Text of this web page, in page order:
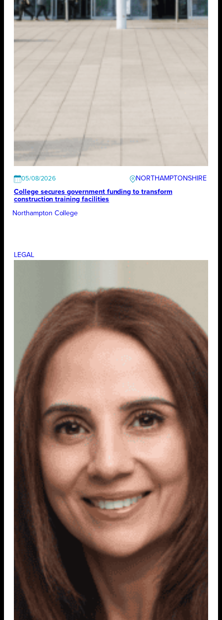
05/08/2026
NORTHAMPTONSHIRE
College secures government funding to transform
construction training facilities
Northampton College
LEGAL